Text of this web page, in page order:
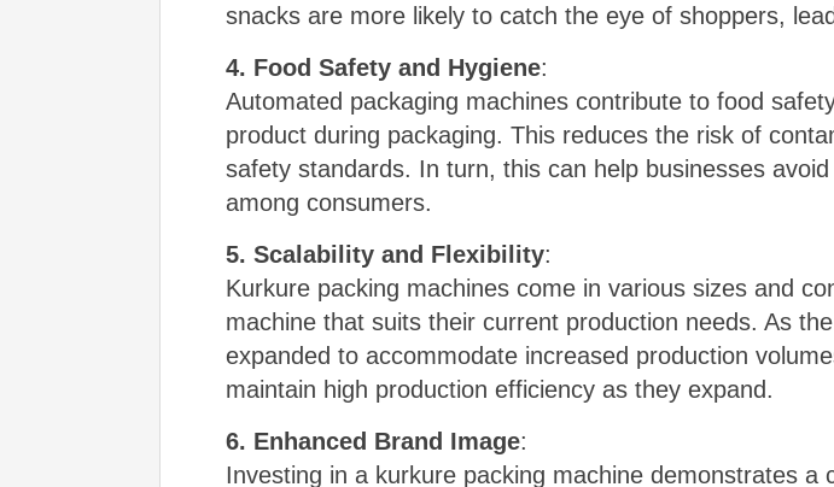
snacks are more likely to catch the eye of shoppers,
4. Food Safety and Hygiene:
Automated packaging machines contribute to food
product during packaging. This reduces the risk of
safety standards. In turn, this can help businesses
among consumers.
5. Scalability and Flexibility:
Kurkure packing machines come in various sizes and
machine that suits their current production needs. As
expanded to accommodate increased production
maintain high production efficiency as they expand.
6. Enhanced Brand Image:
Investing in a kurkure packing machine demonstrates